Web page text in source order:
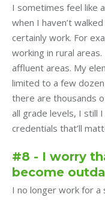
I sometimes feel like
when I haven’t
certainly work. For
working in rural
affluent areas. My
limited to a few
there are thousands
all grade levels, I still
credentials that’ll
#8 - I worry
become
I no longer work for a